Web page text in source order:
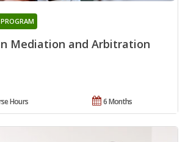
Mediation and Arbitration
6 Months
Hours